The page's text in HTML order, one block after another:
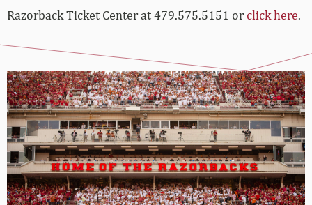
Razorback Ticket Center at 479.575.5151 orclick here.